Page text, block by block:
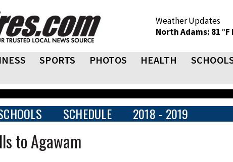
Weather Updates
North Adams: 81 °F
SPORTS PHOTOS HEALTH
SCHEDULE 2018 - 2019
to Agawam